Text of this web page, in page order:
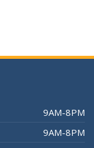
9AM-8PM
9AM-8PM